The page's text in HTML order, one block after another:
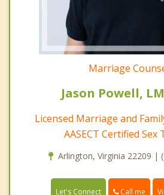
Marriage
Jason Powell,
Licensed Marriage and
AASECT Certified
Arlington, Virginia 22209 |
Let's Connect Call me